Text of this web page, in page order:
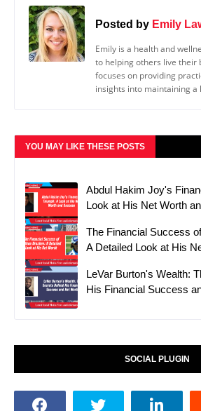
Posted by Emily
Emily is a health and
to helping others live their
focuses on providing
insights into maintaining a
YOU MAY LIKE THESE POSTS
Abdul Hakim Joy's
Look at His Net Worth
The Financial Success
A Detailed Look at His
LeVar Burton's Wealth:
His Financial Success
SOCIAL PLUGIN